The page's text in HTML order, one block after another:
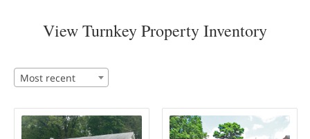
View Turnkey Property Inventory
Most recent